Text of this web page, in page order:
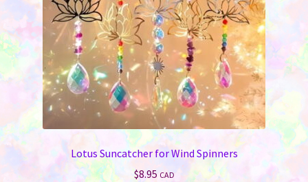
Lotus Suncatcher for Wind Spinners
$8.95 CAD